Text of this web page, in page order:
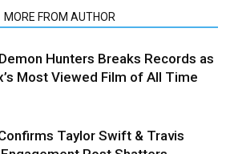
MORE FROM AUTHOR
Hunters Breaks Records as
Most Viewed Film of All Time
Taylor Swift & Travis